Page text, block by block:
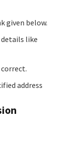
given below.
like
address